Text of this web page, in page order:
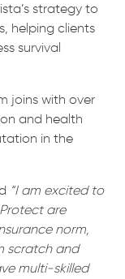
strategy to
helping clients
survival
joins with over
and health
in the
“I am excited to
are
norm,
scratch and
multi-skilled